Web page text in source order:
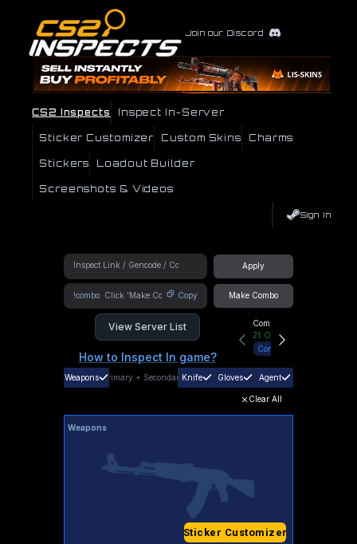
Join our Discord
CS2 Inspects Inspect In-Server
Sticker Customizer Custom Skins Charms
Stickers Loadout Builder
Screenshots & Videos
Sign In
Apply
!combo Copy Make Combo
View Server List
How to Inspect In game?
Community Hub
21 Online
Connect
Weapons Primary + SecondaryKnife Gloves Agent
Clear All
Weapons
Sticker Customizer